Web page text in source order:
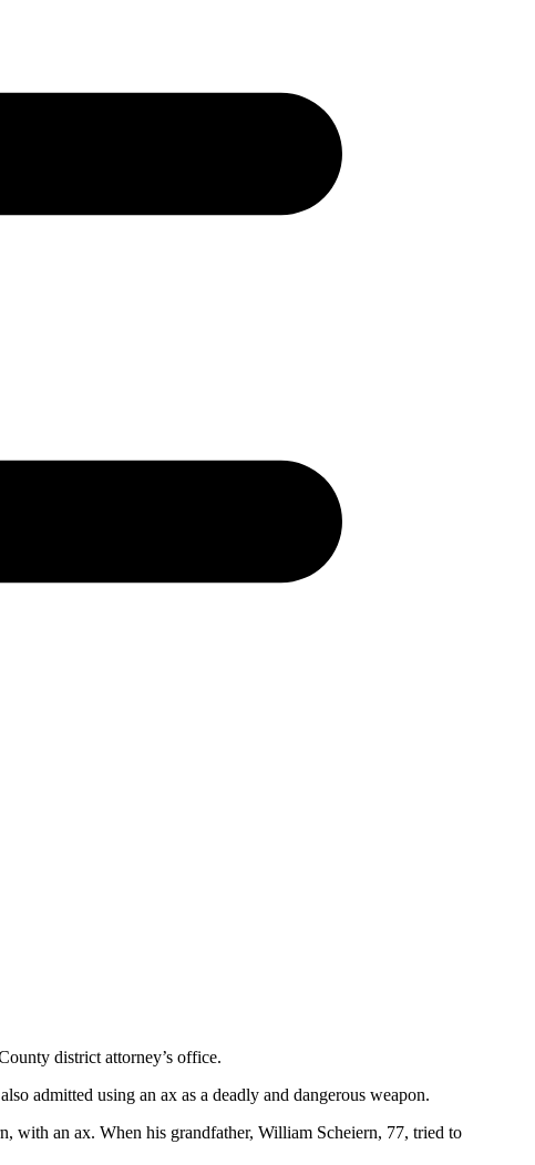
district attorney’s office.
admitted using an ax as a deadly and dangerous weapon.
with an ax. When his grandfather, William Scheiern, 77, tried to